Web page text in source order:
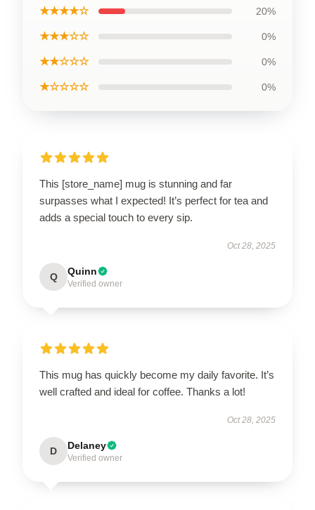
★★★★☆ 20%
★★★☆☆ 0%
★★☆☆☆ 0%
★☆☆☆☆ 0%
This [store_name] mug is stunning and far
surpasses what I expected! It’s perfect for tea and
adds a special touch to every sip.
Oct 28, 2025
Q Quinn
Verified owner
This mug has quickly become my daily favorite. It’s
well crafted and ideal for coffee. Thanks a lot!
Oct 28, 2025
D Delaney
Verified owner